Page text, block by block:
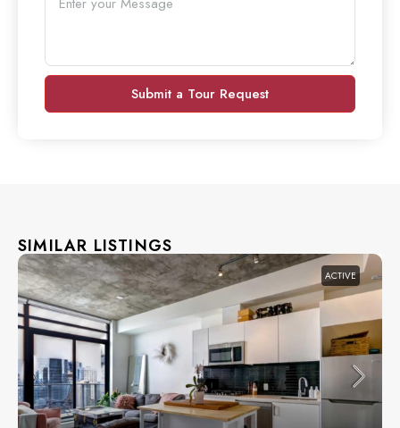
Submit a Tour Request
SIMILAR LISTINGS
ACTIVE